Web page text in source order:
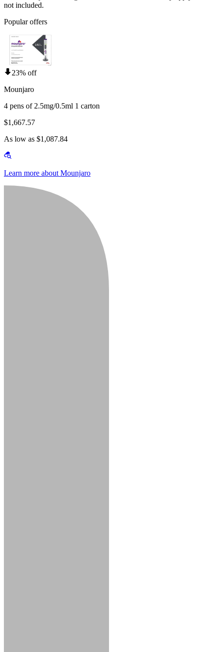
not included.
Popular offers
23% off
Mounjaro
4 pens of 2.5mg/0.5ml 1 carton
$1,667.57
As low as $1,087.84
Learn more about Mounjaro